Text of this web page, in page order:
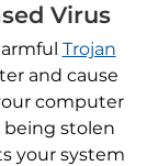
Virus
Trojan
and cause
computer
being stolen
your system